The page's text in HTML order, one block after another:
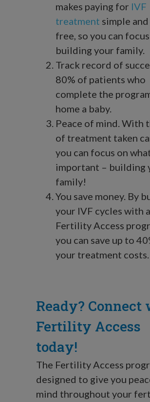
makes paying for IVF
treatment simple
free, so you can
building your family.
Track record of
80% of patients who
complete the
home a baby.
Peace of mind. With
of treatment taken
you can focus on
important – building
family!
You save money. By
your IVF cycles with a
Fertility Access
you can save up to
your treatment costs.
Ready? Connect
Fertility Access
today!
The Fertility Access
designed to give you
mind throughout your